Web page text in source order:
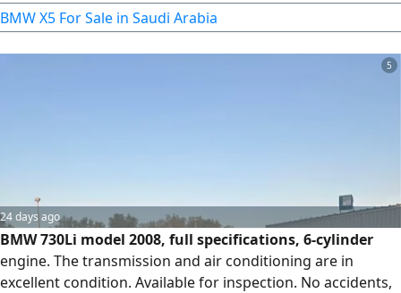
programming. Has a hand brake. Needs periodic
inspection.
BMW X5 For Sale in Saudi Arabia
5
24 days ago
BMW 730Li model 2008, full specifications, 6-cylinder
engine. The transmission and air conditioning are in
excellent condition. Available for inspection. No accidents,